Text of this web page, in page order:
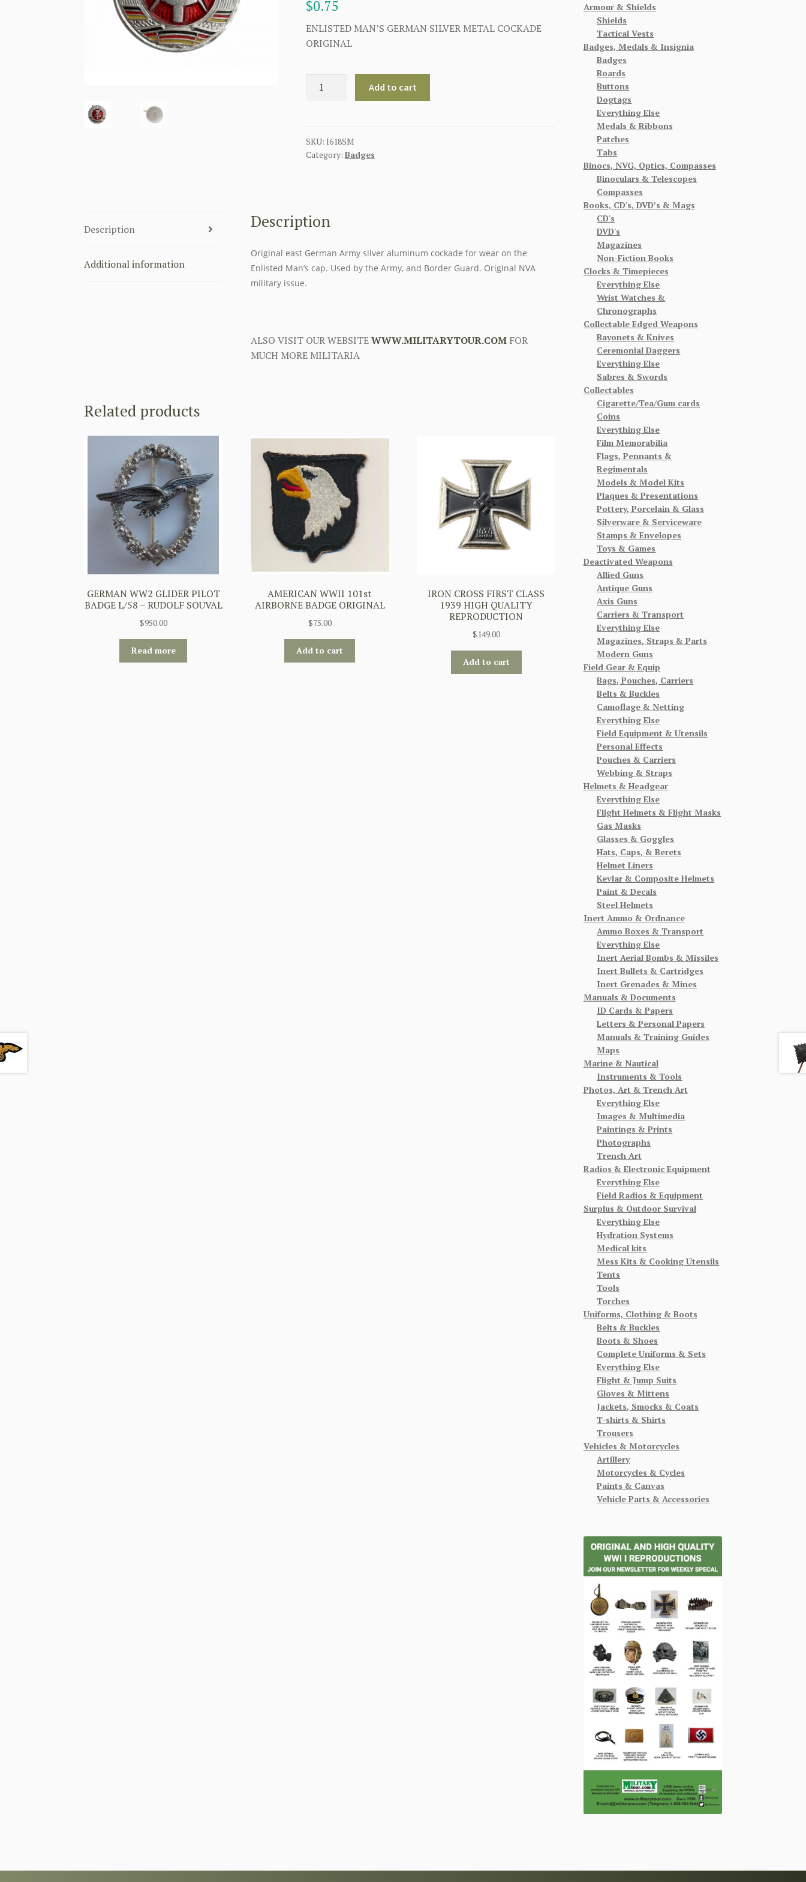
$0.75
ENLISTED MAN’S GERMAN SILVER METAL COCKADE
ORIGINAL
COCKADE
quantity
Add to cart
SKU:I618SM
Category:Badges
Description
Additional information
Description
Original east German Army silver aluminum cockade for wear on the
Enlisted Man’s cap. Used by the Army, and Border Guard. Original NVA
military issue.
ALSO VISIT OUR WEBSITEWWW.MILITARYTOUR.COMFOR
MUCH MORE MILITARIA
Related products
GERMAN WW2 GLIDER PILOT
BADGE L/58 – RUDOLF SOUVAL
$950.00
Read more
AMERICAN WWII 101st
AIRBORNE BADGE ORIGINAL
$75.00
Add to cart
IRON CROSS FIRST CLASS
1939 HIGH QUALITY
REPRODUCTION
$149.00
Add to cart
Armour & Shields
Shields
Tactical Vests
Badges, Medals & Insignia
Badges
Boards
Buttons
Dogtags
Everything Else
Medals & Ribbons
Patches
Tabs
Binocs, NVG, Optics, Compasses
Binoculars & Telescopes
Compasses
Books, CD's, DVD’s & Mags
CD's
DVD's
Magazines
Non-Fiction Books
Clocks & Timepieces
Everything Else
Wrist Watches &
Chronographs
Collectable Edged Weapons
Bayonets & Knives
Ceremonial Daggers
Everything Else
Sabres & Swords
Collectables
Cigarette/Tea/Gum cards
Coins
Everything Else
Film Memorabilia
Flags, Pennants &
Regimentals
Models & Model Kits
Plaques & Presentations
Pottery, Porcelain & Glass
Silverware & Serviceware
Stamps & Envelopes
Toys & Games
Deactivated Weapons
Allied Guns
Antique Guns
Axis Guns
Carriers & Transport
Everything Else
Magazines, Straps & Parts
Modern Guns
Field Gear & Equip
Bags, Pouches, Carriers
Belts & Buckles
Camoflage & Netting
Everything Else
Field Equipment & Utensils
Personal Effects
Pouches & Carriers
Webbing & Straps
Helmets & Headgear
Everything Else
Flight Helmets & Flight Masks
Gas Masks
Glasses & Goggles
Hats, Caps, & Berets
Helmet Liners
Kevlar & Composite Helmets
Paint & Decals
Steel Helmets
Inert Ammo & Ordnance
Ammo Boxes & Transport
Everything Else
Inert Aerial Bombs & Missiles
Inert Bullets & Cartridges
Inert Grenades & Mines
Manuals & Documents
ID Cards & Papers
Letters & Personal Papers
Manuals & Training Guides
Maps
Marine & Nautical
Instruments & Tools
Photos, Art & Trench Art
Everything Else
Images & Multimedia
Paintings & Prints
Photographs
Trench Art
Radios & Electronic Equipment
Everything Else
Field Radios & Equipment
Surplus & Outdoor Survival
Everything Else
Hydration Systems
Medical kits
Mess Kits & Cooking Utensils
Tents
Tools
Torches
Uniforms, Clothing & Boots
Belts & Buckles
Boots & Shoes
Complete Uniforms & Sets
Everything Else
Flight & Jump Suits
Gloves & Mittens
Jackets, Smocks & Coats
T-shirts & Shirts
Trousers
Vehicles & Motorcycles
Artillery
Motorcycles & Cycles
Paints & Canvas
Vehicle Parts & Accessories